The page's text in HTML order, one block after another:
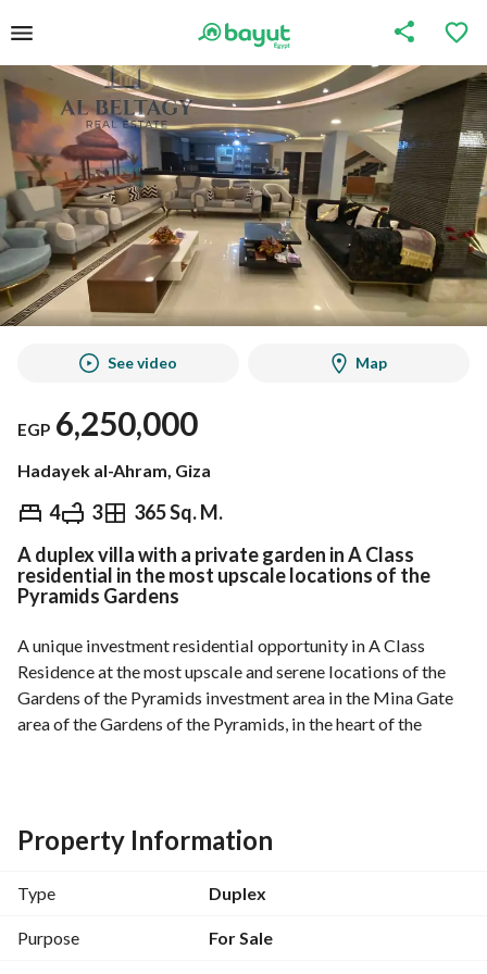
See video Map
EGP 6,250,000
Hadayek al-Ahram, Giza
4 3 365 Sq. M.
EGP 6,250,000
Overview Trends & Indices Mortgage
A duplex villa with a private garden in A Class
residential in the most upscale locations of the
Pyramids Gardens
A unique investment residential opportunity in A Class
Residence at the most upscale and serene locations of the
Gardens of the Pyramids investment area in the Mina Gate
area of the Gardens of the Pyramids, in the heart of the
Gate and the Grand Egyptian Museum.
communities residing in Egypt and investors.
Property Information
Type Duplex
Purpose For Sale